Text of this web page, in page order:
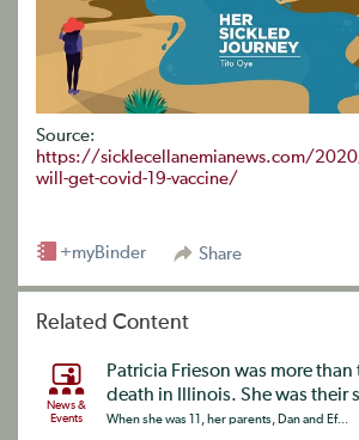
Source:
https://sicklecellanemianews.com/
will-get-covid-19-vaccine/
Share
+myBinder
Related Content
News &
Events
Patricia Frieson was more than
death in Illinois. She was their
When she was 11, her parents, Dan and Ef...